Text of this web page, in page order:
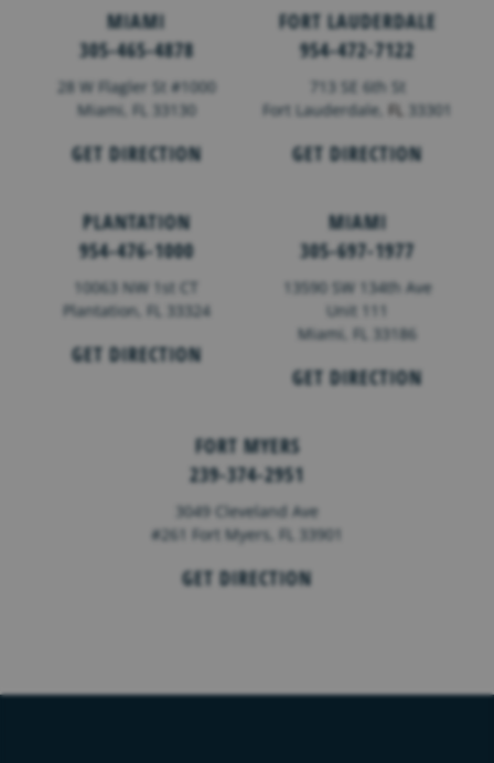
MIAMI
305-465-4878
28 W Flagler St #1000
Miami, FL 33130
GET DIRECTION
FORT LAUDERDALE
954-472-7122
713 SE 6th St
Fort Lauderdale,FL 33301
GET DIRECTION
PLANTATION
954-476-1000
10063 NW 1st CT
Plantation, FL 33324
GET DIRECTION
MIAMI
305-697-1977
13590 SW 134th Ave
Unit 111
Miami, FL 33186
GET DIRECTION
FORT MYERS
239-374-2951
3049 Cleveland Ave
#261 Fort Myers, FL 33901
GET DIRECTION